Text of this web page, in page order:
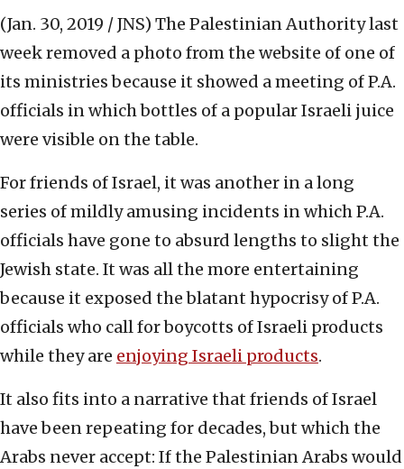
(Jan. 30, 2019 / JNS) The Palestinian Authority last
week removed a photo from the website of one of
its ministries because it showed a meeting of P.A.
officials in which bottles of a popular Israeli juice
were visible on the table.
For friends of Israel, it was another in a long
series of mildly amusing incidents in which P.A.
officials have gone to absurd lengths to slight the
Jewish state. It was all the more entertaining
because it exposed the blatant hypocrisy of P.A.
officials who call for boycotts of Israeli products
while they are enjoying Israeli products.
It also fits into a narrative that friends of Israel
have been repeating for decades, but which the
Arabs never accept: If the Palestinian Arabs would